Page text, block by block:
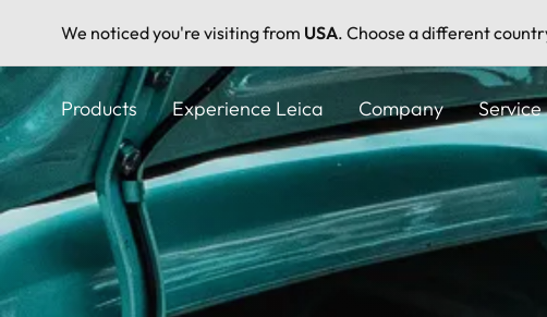
We noticed you're visiting from USA. Choose a different
Skip
main
content
Products Experience Leica Company Service